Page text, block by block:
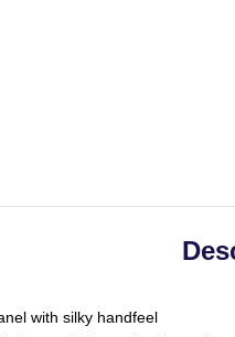
with silky handfeel